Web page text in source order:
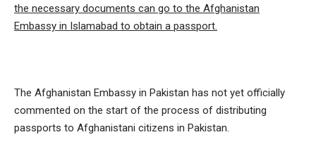
the necessary documents can go to the Afghanistan
Embassy in Islamabad to obtain a passport.
The Afghanistan Embassy in Pakistan has not yet officially
commented on the start of the process of distributing
passports to Afghanistani citizens in Pakistan.